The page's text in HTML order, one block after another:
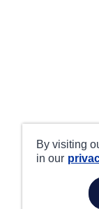
By visiting
in our